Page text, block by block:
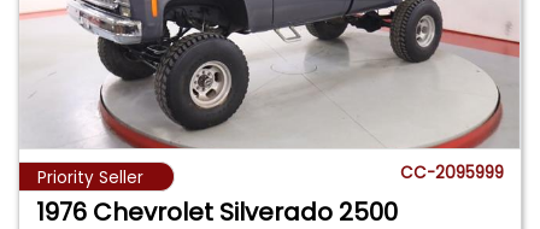
Priority Seller CC-2095999
1976 Chevrolet Silverado 2500